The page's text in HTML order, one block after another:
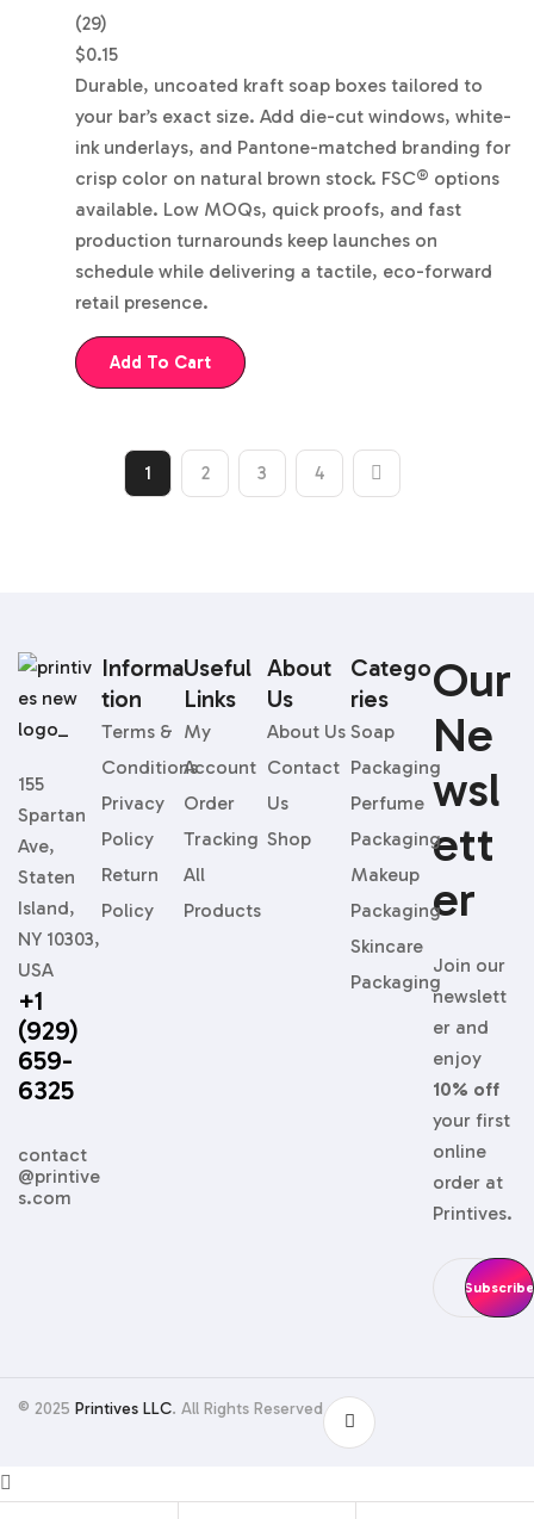
(29)
$0.15
Durable, uncoated kraft soap boxes tailored to
your bar’s exact size. Add die-cut windows, white-
ink underlays, and Pantone-matched branding for
crisp color on natural brown stock. FSC® options
available. Low MOQs, quick proofs, and fast
production turnarounds keep launches on
schedule while delivering a tactile, eco-forward
retail presence.
Add To Cart
1 2 3 4
Our
Ne
Wsl
Ett
Er
Join our
newslett
er and
enjoy
10% off
your first
online
order at
Printives.
Informa
Tion
Terms &
Conditions
Privacy
Policy
Return
Policy
Useful
Links
My
Account
Order
Tracking
All
Products
About
Us
About Us
Contact
Us
Shop
Catego
Ries
Soap
Packaging
Perfume
Packaging
Makeup
Packaging
Skincare
Packaging
155
Spartan
Ave,
Staten
Island,
NY 10303,
USA
+1
(929)
659-
6325
contact
@printive
s.com
© 2025 Printives LLC. All Rights Reserved